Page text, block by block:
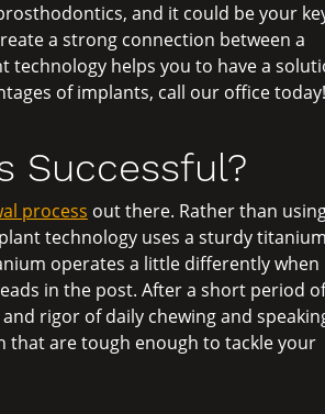
and it could be your
a strong connection between a
helps you to have a
of implants, call our office today!
Successful?
process out there. Rather than
technology uses a sturdy titanium
operates a little differently when
in the post. After a short period of
rigor of daily chewing and
that are tough enough to tackle your